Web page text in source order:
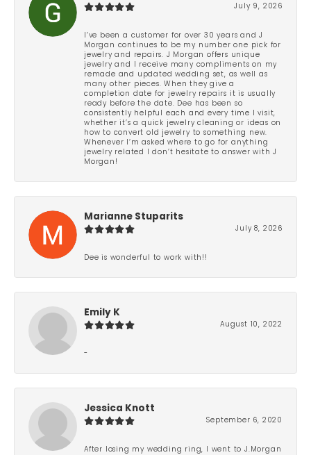
July 9, 2026
I’ve been a customer for over 30 years and J
Morgan continues to be my number one pick for
jewelry and repairs. J Morgan offers unique
jewelry and I receive many compliments on my
remade and updated wedding set, as well as
many other pieces. When they give a
completion date for jewelry repairs it is usually
ready before the date. Dee has been so
consistently helpful each and every time I visit,
whether it’s a quick jewelry cleaning or ideas on
how to convert old jewelry to something new.
Whenever I’m asked where to go for anything
jewelry related I don’t hesitate to answer with J
Morgan!
Marianne Stuparits
July 8, 2026
Dee is wonderful to work with!!
Emily K
August 10, 2022
-
Jessica Knott
September 6, 2020
After losing my wedding ring, I went to J.Morgan